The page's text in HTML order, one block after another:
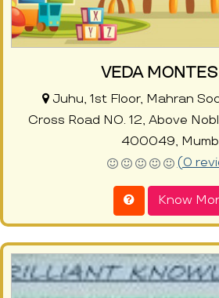
VEDA
Juhu, 1st Floor, Mahran
Cross Road NO. 12, Above
400049,
(0
Know